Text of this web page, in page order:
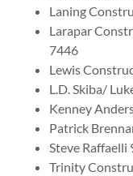
Laning
Larapar
7446
Lewis
L.D. Skiba/
Kenney
Patrick
Steve
Trinity